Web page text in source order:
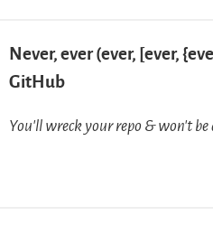
Never, ever (ever, [ever,
GitHub
You’ll wreck your repo & won’t